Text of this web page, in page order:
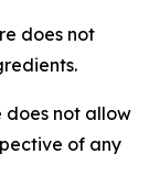
does not
does not allow
of any